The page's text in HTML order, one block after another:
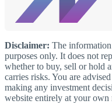
Disclaimer: The
purposes only. It does not
whether to buy, sell or hold
carries risks. You are
making any investment
website entirely at your own